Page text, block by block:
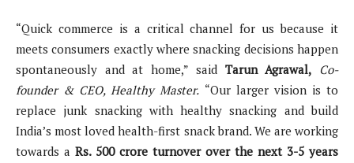
“Quick commerce is a critical channel for us because it
meets consumers exactly where snacking decisions happen
spontaneously and at home,” said Tarun Agrawal, Co-
founder & CEO, Healthy Master. “Our larger vision is to
replace junk snacking with healthy snacking and build
India’s most loved health-first snack brand. We are working
towards a Rs. 500 crore turnover over the next 3-5 years